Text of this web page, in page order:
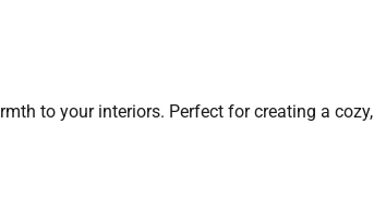
to your interiors. Perfect for creating a cozy,